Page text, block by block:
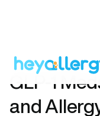
GLP-1
and